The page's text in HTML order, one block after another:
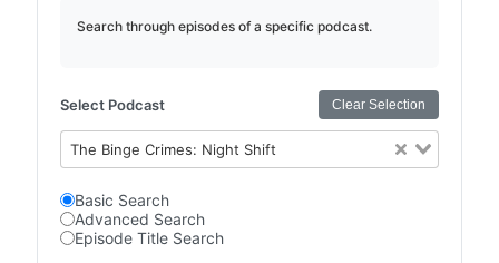
Search through episodes of a specific podcast.
Select Podcast Clear Selection
The Binge Crimes: Night Shift
Basic Search
Advanced Search
Episode Title Search